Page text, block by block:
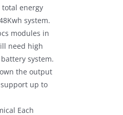
total energy
system.
modules in
need high
system.
the output
up to
Each